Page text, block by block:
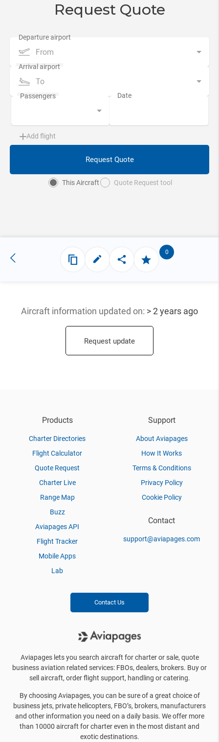
Request Quote
From
To
Add flight
Request Quote
This Aircraft Quote Request tool
0
Aircraft information updated on: > 2 years ago
Request update
Products
Charter Directories
Flight Calculator
Quote Request
Charter Live
Range Map
Buzz
Aviapages API
Flight Tracker
Mobile Apps
Lab
Support
About Aviapages
How It Works
Terms & Conditions
Privacy Policy
Cookie Policy
Contact
support@aviapages.com
Contact Us
Aviapages lets you search aircraft for charter or sale, quote
business aviation related services: FBOs, dealers, brokers. Buy or
sell aircraft, order flight support, handling or catering.
By choosing Aviapages, you can be sure of a great choice of
business jets, private helicopters, FBO’s, brokers, manufacturers
and other information you need on a daily basis. We offer more
than 10000 aircraft for charter even in the most distant and
exotic destinations.